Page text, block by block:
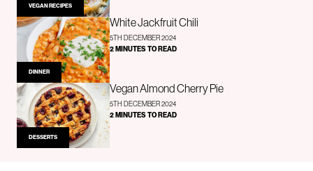
VEGAN RECIPES
DINNER
White Jackfruit Chili
5TH DECEMBER 2024
2 MINUTES TO READ
DESSERTS
Vegan Almond Cherry Pie
5TH DECEMBER 2024
2 MINUTES TO READ